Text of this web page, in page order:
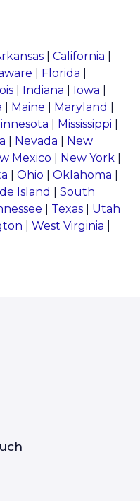
California
Florida
Indiana Iowa
Maine Maryland
Mississippi
Nevada
New
Mexico New York
Ohio Oklahoma
Island
South
Texas
Utah
West Virginia